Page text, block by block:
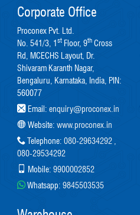
Corporate Office
Proconex Pvt. Ltd.
No. 541/3, 1stFloor, 9thCross
Rd, MCECHS Layout, Dr.
Shivaram Karanth Nagar,
Bengaluru, Karnataka, India, PIN:
560077
Email: enquiry@proconex.in
Website: www.proconex.in
Telephone: 080-29634292,
080-29534292
Mobile: 9900002852
Whatsapp: 9845503535